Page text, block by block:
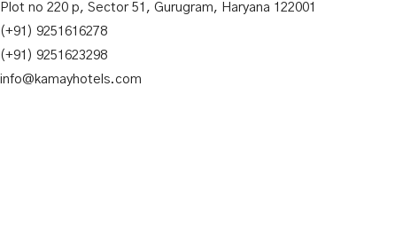
Plot no 220 p, Sector 51, Gurugram, Haryana 122001
(+91) 9251616278
(+91) 9251623298
info@kamayhotels.com